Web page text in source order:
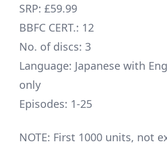
SRP: £59.99
BBFC CERT.: 12
No. of discs: 3
Language: Japanese with
only
Episodes: 1-25
NOTE: First 1000 units, not